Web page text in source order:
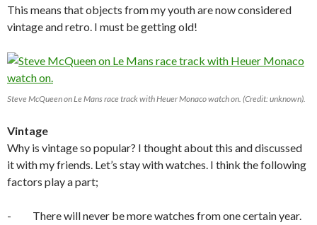
This means that objects from my youth are now considered
vintage and retro. I must be getting old!
Steve McQueen on Le Mans race track with Heuer Monaco watch on. (Credit: unknown).
Vintage
Why is vintage so popular? I thought about this and discussed
it with my friends. Let’s stay with watches. I think the following
factors play a part;
- There will never be more watches from one certain year.